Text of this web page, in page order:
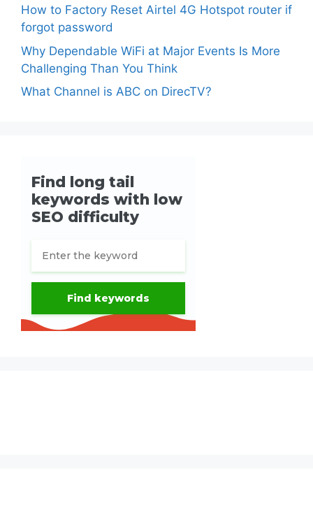
How to Factory Reset Airtel 4G Hotspot router if
forgot password
Why Dependable WiFi at Major Events Is More
Challenging Than You Think
What Channel is ABC on DirecTV?